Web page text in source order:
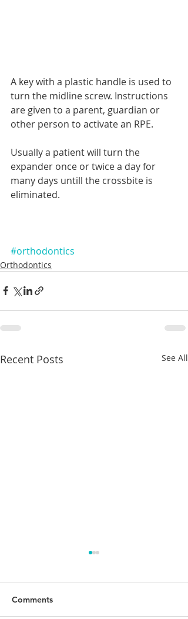
A key with a plastic handle is used to
turn the midline screw. Instructions
are given to a parent, guardian or
other person to activate an RPE.
Usually a patient will turn the
expander once or twice a day for
many days untill the crossbite is
eliminated.
#orthodontics
Orthodontics
Recent Posts See All
Comments